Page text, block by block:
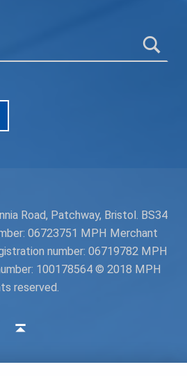
Road, Patchway, Bristol. BS34
06723751 MPH Merchant
number: 06719782 MPH
100178564 © 2018 MPH
reserved.